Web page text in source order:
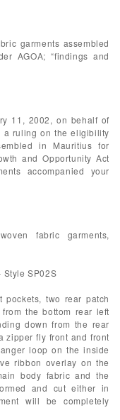
garments assembled
AGOA; “findings and
11, 2002, on behalf of
a ruling on the eligibility
in Mauritius for
and Opportunity Act
accompanied your
fabric garments,
Style SP02S
pockets, two rear patch
the bottom rear left
down from the rear
zipper fly front and front
loop on the inside
ribbon overlay on the
body fabric and the
and cut either in
will be completely